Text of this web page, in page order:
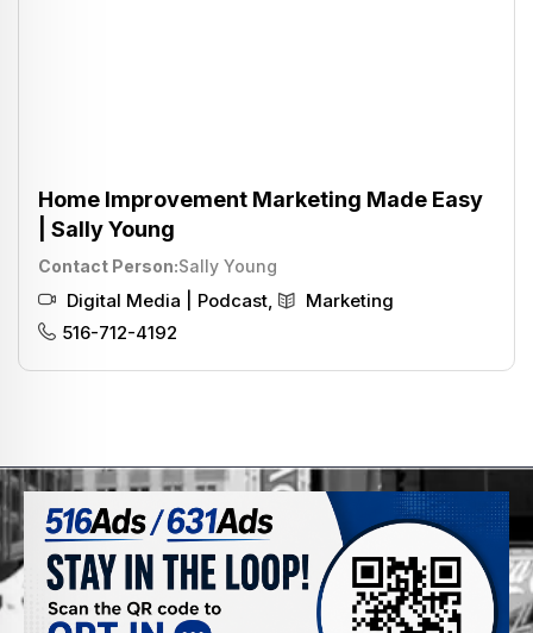
Home Improvement Marketing Made Easy
| Sally Young
Contact Person Sally Young
Digital Media | Podcast,
Marketing
516-712-4192